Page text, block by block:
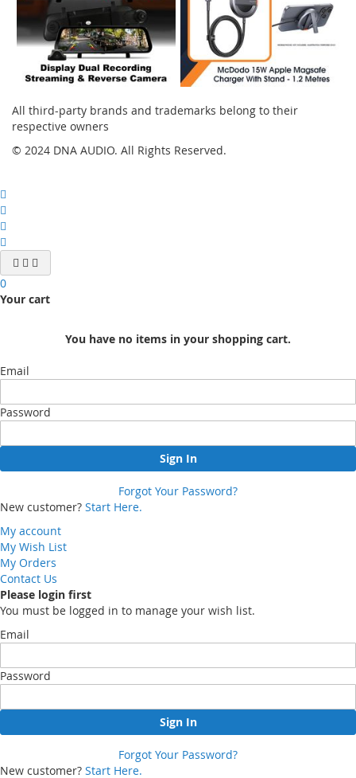
All third-party brands and trademarks belong to their
respective owners
© 2024 DNA AUDIO. All Rights Reserved.
0
Your cart
You have no items in your shopping cart.
Email
Password
Sign In
Forgot Your Password?
New customer? Start Here.
My account
My Wish List
My Orders
Contact Us
Please login first
You must be logged in to manage your wish list.
Email
Password
Sign In
Forgot Your Password?
New customer? Start Here.